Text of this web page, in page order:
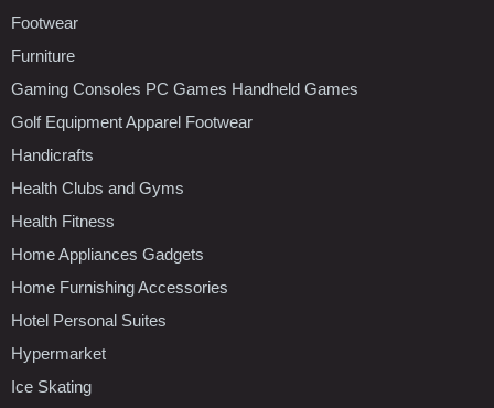
Footwear
Furniture
Gaming Consoles PC Games Handheld Games
Golf Equipment Apparel Footwear
Handicrafts
Health Clubs and Gyms
Health Fitness
Home Appliances Gadgets
Home Furnishing Accessories
Hotel Personal Suites
Hypermarket
Ice Skating